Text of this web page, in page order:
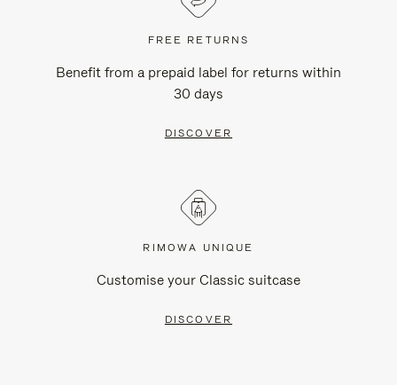
FREE RETURNS
Benefit from a prepaid label for returns within
30 days
DISCOVER
RIMOWA UNIQUE
Customise your Classic suitcase
DISCOVER